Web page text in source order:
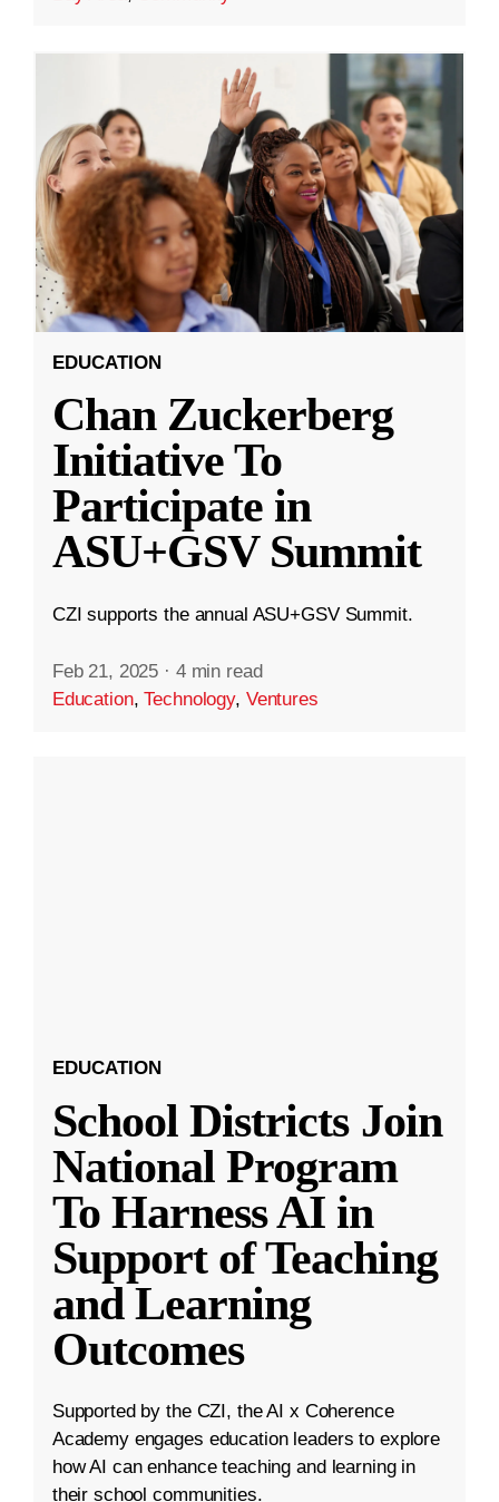
EDUCATION
Chan Zuckerberg
Initiative To
Participate in
ASU+GSV Summit
CZI supports the annual ASU+GSV Summit.
Feb 21, 2025 · 4 min read
Education,Technology, Ventures
EDUCATION
School Districts Join
National Program
To Harness AI in
Support of Teaching
and Learning
Outcomes
Supported by the CZI, the AI x Coherence
Academy engages education leaders to explore
how AI can enhance teaching and learning in
their school communities.